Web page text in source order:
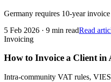
Germany requires 10-year
5 Feb 2026 · 9 min readRead
Invoicing
How to Invoice a Client
Intra-community VAT rules,